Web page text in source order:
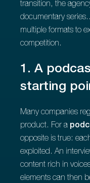
transition, the
documentary
multiple formats to
competition.
1. A
starting
Many companies
product. For a
opposite is true:
exploited. An
content rich in
elements can then